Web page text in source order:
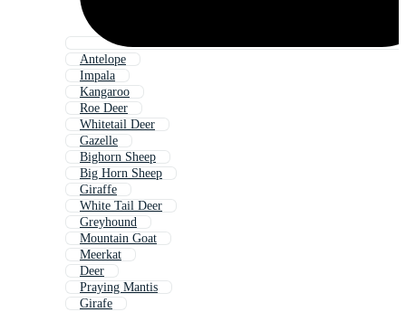
Antelope
Impala
Kangaroo
Roe Deer
Whitetail Deer
Gazelle
Bighorn Sheep
Big Horn Sheep
Giraffe
White Tail Deer
Greyhound
Mountain Goat
Meerkat
Deer
Praying Mantis
Girafe